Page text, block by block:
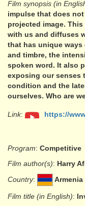
Film synopsis (in
impulse that does
projected image.
with us and diffuses
that has unique
and timbre, the
spoken word. It also
exposing our senses
condition and the
ourselves. Who are
Link: https://
Program: Competitive
Film author(s): Harry
Country: Armenia
Film title (in English):